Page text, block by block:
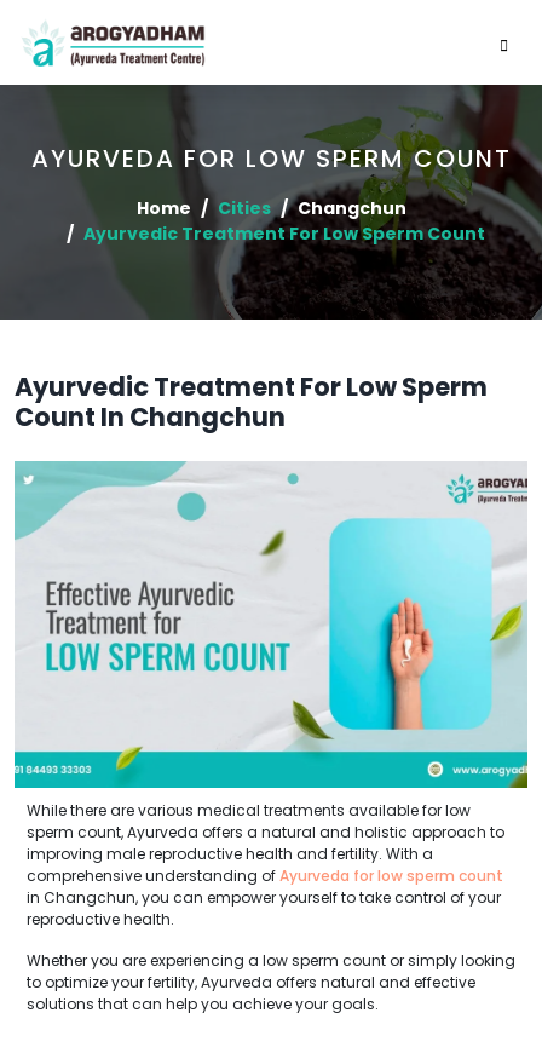
AYURVEDA FOR LOW SPERM COUNT
Home Cities
Changchun
Ayurvedic Treatment For Low Sperm Count
Ayurvedic Treatment For Low Sperm
Count In Changchun
While there are various medical treatments available for low
sperm count, Ayurveda offers a natural and holistic approach to
improving male reproductive health and fertility. With a
comprehensive understanding ofAyurveda for low sperm count
in Changchun, you can empower yourself to take control of your
reproductive health.
Whether you are experiencing a low sperm count or simply looking
to optimize your fertility, Ayurveda offers natural and effective
solutions that can help you achieve your goals.